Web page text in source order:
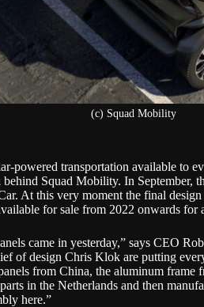
(c) Squad Mobility
powered transportation available to
behind Squad Mobility. In September,
At this very moment the final
for sale from 2022 onwards for
came in yesterday,” says CEO
of design Chris Klok are putting
from China, the aluminum frame
in the Netherlands and then
here.”